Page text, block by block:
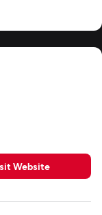
Website